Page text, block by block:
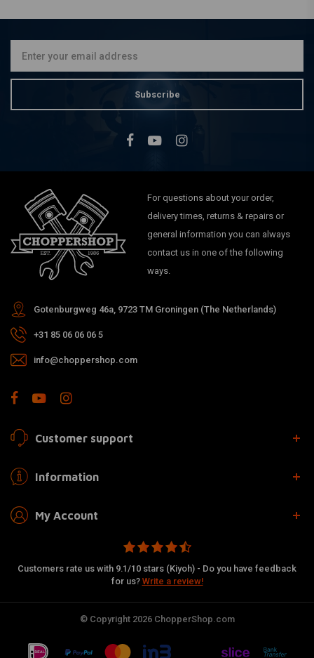
black 1"
Subscribe
For questions about your order,
delivery times, returns & repairs or
general information you can always
contact us in one of the following
ways.
Gotenburgweg 46a, 9723 TM Groningen (The Netherlands)
+31 85 06 06 06 5
info@choppershop.com
Customer support
Information
My Account
Customers rate us with 9.1/10 stars (Kiyoh) - Do you have feedback
for us? Write a review!
© Copyright 2026 ChopperShop.com